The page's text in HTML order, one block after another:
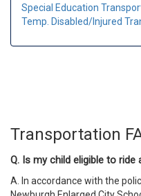
Special Education
Temp. Disabled/Injured
Transportation
Q. Is my child eligible to ride
A.
In accordance with the